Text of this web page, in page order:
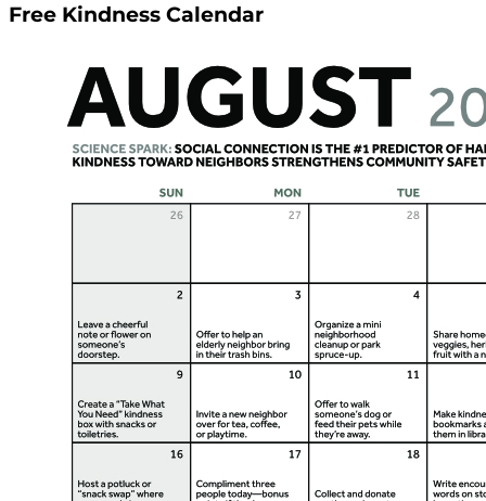
Free Kindness Calendar